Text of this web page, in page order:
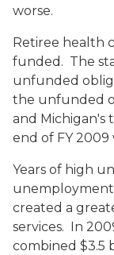
worse.
Retiree health
funded. The
unfunded
the unfunded
and
end of FY 2009
Years of high
created a
services. In
combined $3.5